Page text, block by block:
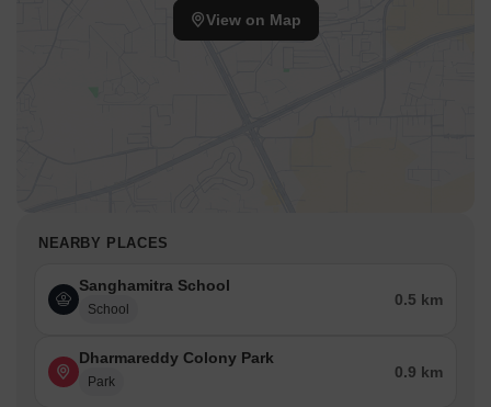
View on Map
NEARBY PLACES
Sanghamitra School
School
0.5 km
Dharmareddy Colony Park
Park
0.9 km